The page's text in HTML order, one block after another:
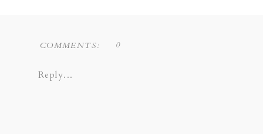
COMMENTS:
Reply...
0